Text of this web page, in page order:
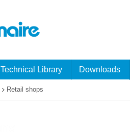
Technical Library Downloads
Retail shops